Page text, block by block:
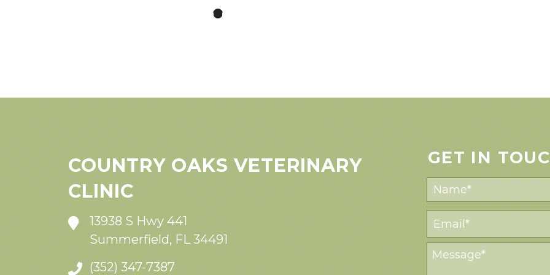
COUNTRY OAKS VETERINARY
CLINIC
13938 S Hwy 441
Summerfield, FL 34491
(352) 347-7387
GET IN